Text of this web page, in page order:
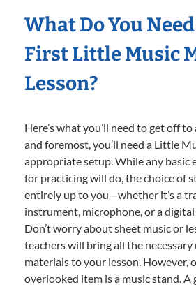
What Do You
First Little Music
Lesson?
Here’s what you’ll need to get off
and foremost, you’ll need a Little
appropriate setup. While any basic
for practicing will do, the choice of
entirely up to you—whether it’s a
instrument, microphone, or a
Don’t worry about sheet music or
teachers will bring all the
materials to your lesson. However,
overlooked item is a music stand. A